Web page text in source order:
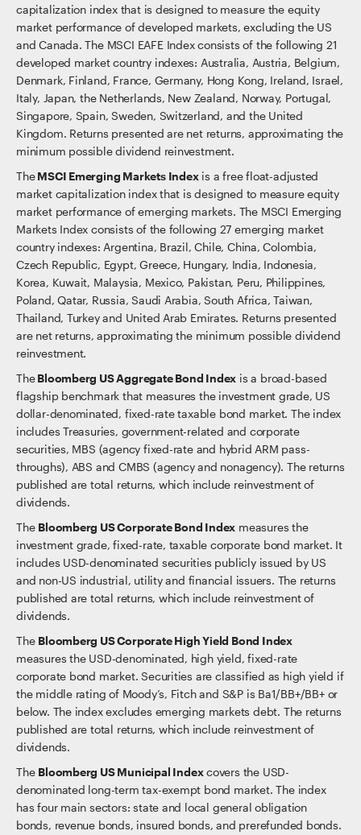
capitalization index that is designed to measure the equity
market performance of developed markets, excluding the US
and Canada. The MSCI EAFE Index consists of the following 21
developed market country indexes: Australia, Austria, Belgium,
Denmark, Finland, France, Germany, Hong Kong, Ireland, Israel,
Italy, Japan, the Netherlands, New Zealand, Norway, Portugal,
Singapore, Spain, Sweden, Switzerland, and the United
Kingdom. Returns presented are net returns, approximating the
minimum possible dividend reinvestment.
TheMSCI Emerging Markets Index is a free float-adjusted
market capitalization index that is designed to measure equity
market performance of emerging markets. The MSCI Emerging
Markets Index consists of the following 27 emerging market
country indexes: Argentina, Brazil, Chile, China, Colombia,
Czech Republic, Egypt, Greece, Hungary, India, Indonesia,
Korea, Kuwait, Malaysia, Mexico, Pakistan, Peru, Philippines,
Poland, Qatar, Russia, Saudi Arabia, South Africa, Taiwan,
Thailand, Turkey and United Arab Emirates. Returns presented
are net returns, approximating the minimum possible dividend
reinvestment.
TheBloomberg US Aggregate Bond Index is a broad-based
flagship benchmark that measures the investment grade, US
dollar-denominated, fixed-rate taxable bond market. The index
includes Treasuries, government-related and corporate
securities, MBS (agency fixed-rate and hybrid ARM pass-
throughs), ABS and CMBS (agency and nonagency). The returns
published are total returns, which include reinvestment of
dividends.
The Bloomberg US Corporate Bond Index measures the
investment grade, fixed-rate, taxable corporate bond market. It
includes USD-denominated securities publicly issued by US
and non-US industrial, utility and financial issuers. The returns
published are total returns, which include reinvestment of
dividends.
The Bloomberg US Corporate High Yield Bond Index
measures the USD-denominated, high yield, fixed-rate
corporate bond market. Securities are classified as high yield if
the middle rating of Moody’s, Fitch and S&P is Ba1/BB+/BB+ or
below. The index excludes emerging markets debt. The returns
published are total returns, which include reinvestment of
dividends.
The Bloomberg US Municipal Indexcovers the USD-
denominated long-term tax-exempt bond market. The index
has four main sectors: state and local general obligation
bonds, revenue bonds, insured bonds, and prerefunded bonds.